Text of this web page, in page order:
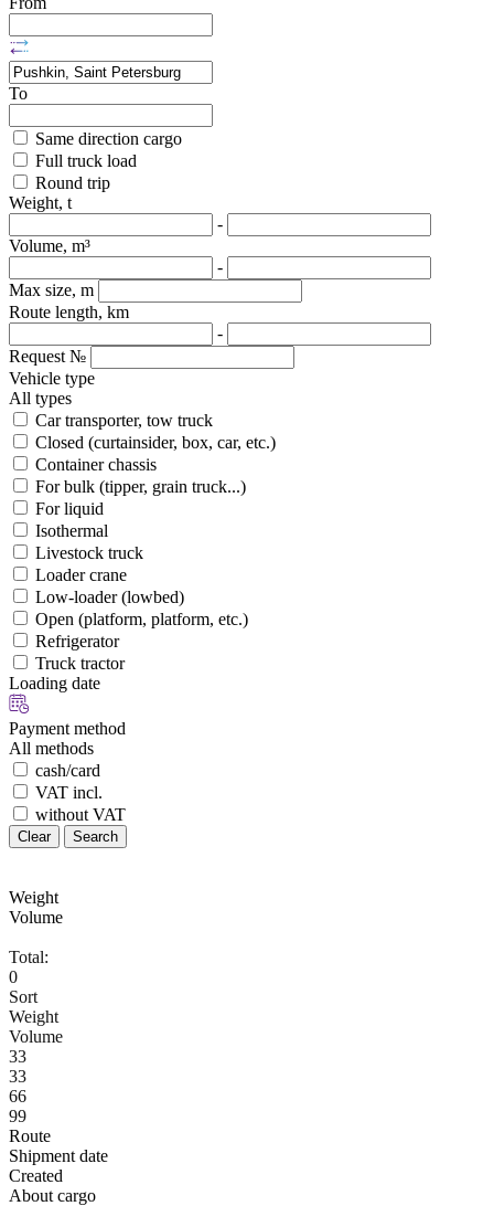
To
Same direction cargo
Full truck load
Round trip
Weight, t
-
Volume, m³
-
Max size, m
Route length, km
-
Request №
Vehicle type
All types
Car transporter, tow truck
Closed (curtainsider, box, car, etc.)
Container chassis
For bulk (tipper, grain truck...)
For liquid
Isothermal
Livestock truck
Loader crane
Low-loader (lowbed)
Open (platform, platform, etc.)
Refrigerator
Truck tractor
Loading date
Payment method
All methods
cash/card
VAT incl.
without VAT
Clear Search
Weight
Volume
Total:
0
Sort
Weight
Volume
33
33
66
99
Route
Shipment date
Created
About cargo